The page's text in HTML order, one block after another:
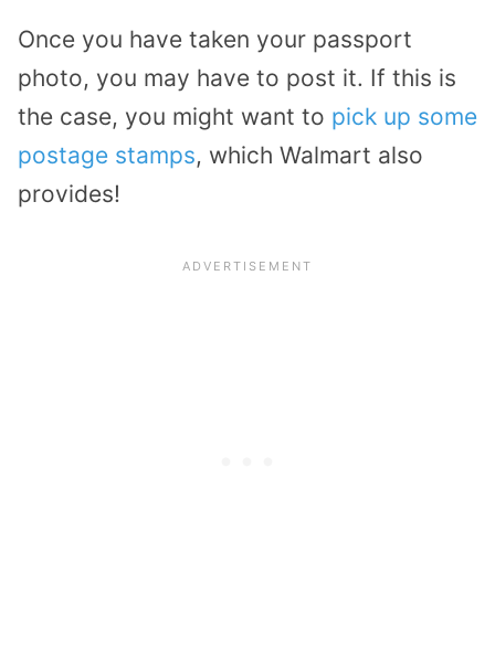
Once you have taken your passport
photo, you may have to post it. If this is
the case, you might want to pick up some
postage stamps, which Walmart also
provides!